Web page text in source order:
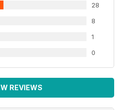
28
8
1
0
REVIEWS